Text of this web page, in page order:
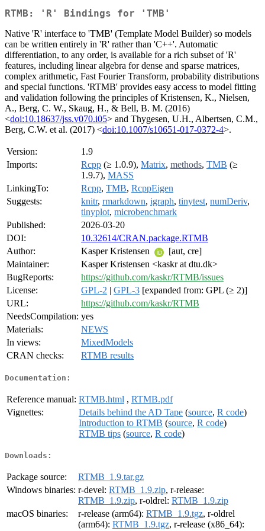
RTMB: 'R' Bindings for 'TMB'
Native 'R' interface to 'TMB' (Template Model Builder) so models
can be written entirely in 'R' rather than 'C++'. Automatic
differentiation, to any order, is available for a rich subset of 'R'
features, including linear algebra for dense and sparse matrices,
complex arithmetic, Fast Fourier Transform, probability distributions
and special functions. 'RTMB' provides easy access to model fitting
and validation following the principles of Kristensen, K., Nielsen,
A., Berg, C. W., Skaug, H., & Bell, B. M. (2016)
<doi:10.18637/jss.v070.i05> and Thygesen, U.H., Albertsen, C.M.,
Berg, C.W. et al. (2017) <doi:10.1007/s10651-017-0372-4>.
Version:
1.9
Imports:
Rcpp (≥ 1.0.9), Matrix, methods, TMB (≥
1.9.7), MASS
LinkingTo:
Rcpp, TMB, RcppEigen
Suggests:
knitr, rmarkdown, igraph, tinytest, numDeriv,
tinyplot, microbenchmark
Published:
2026-03-20
DOI:
10.32614/CRAN.package.RTMB
Author:
Kasper Kristensen
[aut, cre]
Maintainer:
Kasper Kristensen <kaskr at dtu.dk>
BugReports:
https://github.com/kaskr/RTMB/issues
License:
GPL-2 | GPL-3 [expanded from: GPL (≥ 2)]
URL:
https://github.com/kaskr/RTMB
NeedsCompilation: yes
Materials:
NEWS
In views:
MixedModels
CRAN checks:
RTMB results
Documentation:
Reference manual: RTMB.html , RTMB.pdf
Vignettes:
Details behind the AD Tape (source, R code)
Introduction to RTMB (source, R code)
RTMB tips (source, R code)
Downloads:
Package source:
RTMB_1.9.tar.gz
Windows binaries: r-devel: RTMB_1.9.zip, r-release:
RTMB_1.9.zip, r-oldrel: RTMB_1.9.zip
macOS binaries:
r-release (arm64): RTMB_1.9.tgz, r-oldrel
(arm64): RTMB_1.9.tgz, r-release (x86_64):